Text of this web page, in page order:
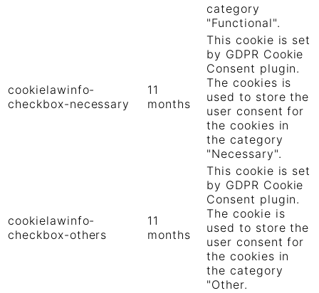
category
"Functional".
cookielawinfo-
checkbox-necessary
11
months
This cookie is set
by GDPR Cookie
Consent plugin.
The cookies is
used to store the
user consent for
the cookies in
the category
"Necessary".
cookielawinfo-
checkbox-others
11
months
This cookie is set
by GDPR Cookie
Consent plugin.
The cookie is
used to store the
user consent for
the cookies in
the category
"Other.